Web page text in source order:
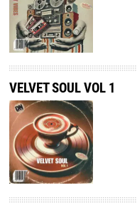
VELVET SOUL VOL 1